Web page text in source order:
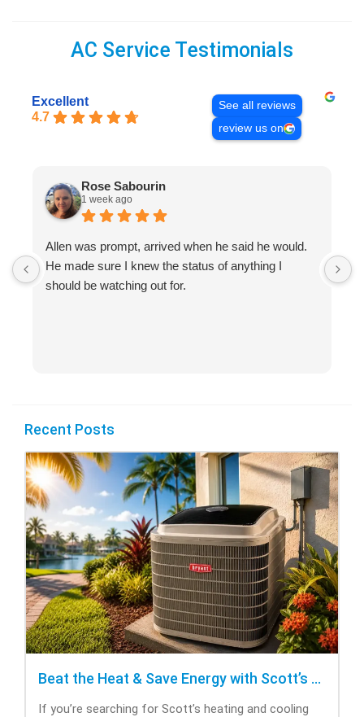
AC Service Testimonials
Excellent
4.7
See all reviews
review us on
Rose Sabourin
1 week ago
Allen was prompt, arrived when he said he would.
He made sure I knew the status of anything I
should be watching out for.
Recent Posts
Beat the Heat & Save Energy with Scott’s Heating and Cooling Repair
If you’re searching for Scott’s heating and cooling